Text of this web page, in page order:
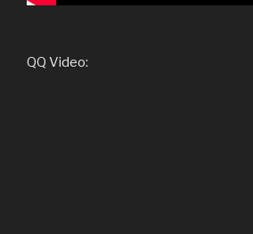
QQ Video: